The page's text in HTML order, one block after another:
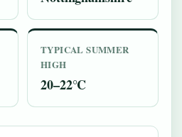
TYPICAL SUMMER
HIGH
20–22°C